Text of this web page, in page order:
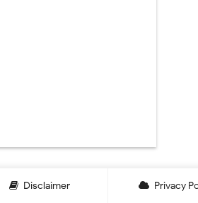
Disclaimer Privacy